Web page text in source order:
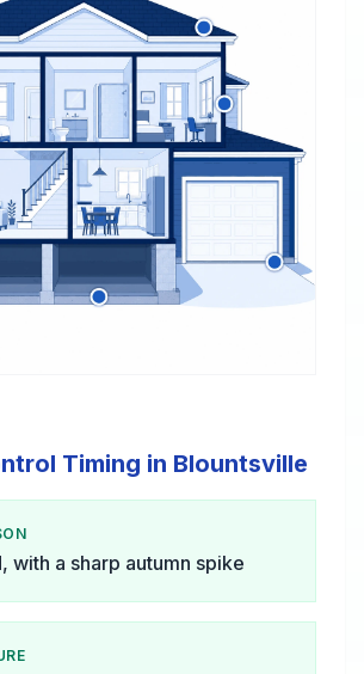
Timing in Blountsville
with a sharp autumn spike